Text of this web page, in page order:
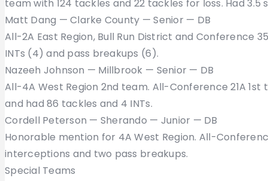
team with 124 tackles and 22 tackles for loss. Had 3.5
Matt Dang — Clarke County — Senior — DB
All-2A East Region, Bull Run District and Conference
INTs (4) and pass breakups (6).
Nazeeh Johnson — Millbrook — Senior — DB
All-4A West Region 2nd team. All-Conference 21A
and had 86 tackles and 4 INTs.
Cordell Peterson — Sherando — Junior — DB
Honorable mention for 4A West Region. All-
interceptions and two pass breakups.
Special Teams